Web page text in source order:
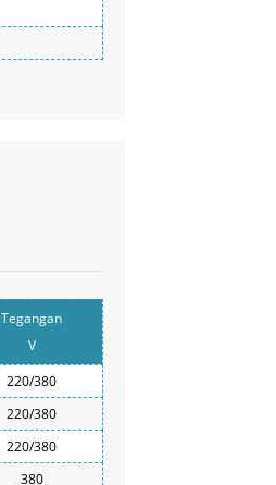
Tegangan
V
220/380
220/380
220/380
380